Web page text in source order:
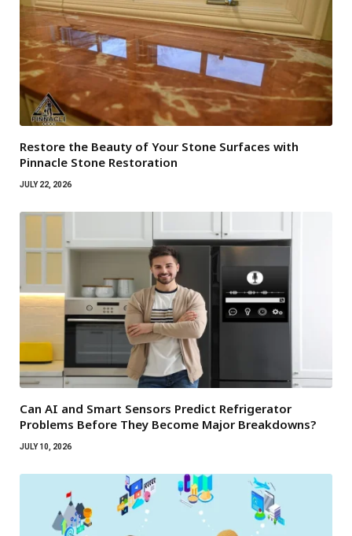
Restore the Beauty of Your Stone Surfaces with
Pinnacle Stone Restoration
JULY 22, 2026
Can AI and Smart Sensors Predict Refrigerator
Problems Before They Become Major Breakdowns?
JULY 10, 2026